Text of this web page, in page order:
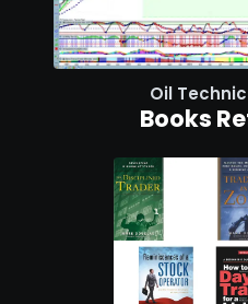
Oil
Books